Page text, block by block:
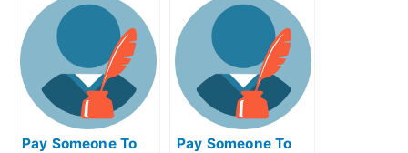
Management Exam
Test For Me
Pay Someone To
Pay Someone To